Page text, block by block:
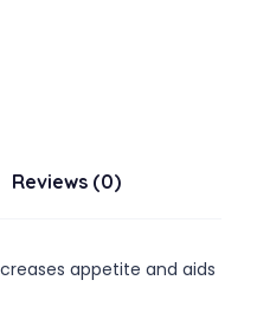
Reviews (0)
appetite and aids